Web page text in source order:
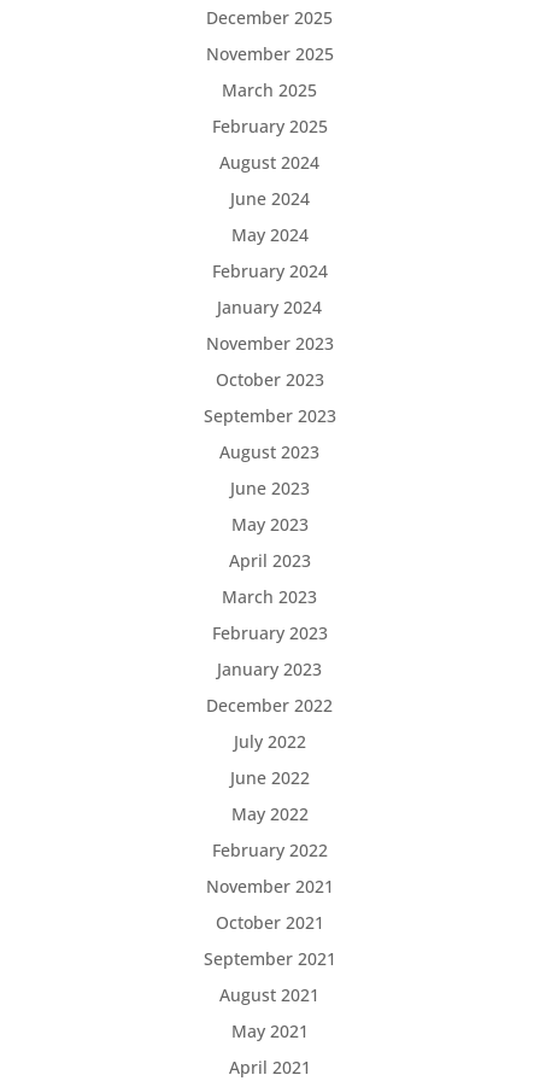
December 2025
November 2025
March 2025
February 2025
August 2024
June 2024
May 2024
February 2024
January 2024
November 2023
October 2023
September 2023
August 2023
June 2023
May 2023
April 2023
March 2023
February 2023
January 2023
December 2022
July 2022
June 2022
May 2022
February 2022
November 2021
October 2021
September 2021
August 2021
May 2021
April 2021